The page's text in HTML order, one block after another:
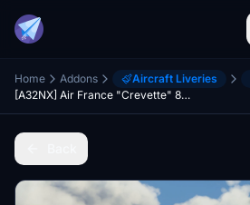
Home Addons Aircraft Liveries
[A32NX] Air France "Crevette" 8k ultra (2 Versions)